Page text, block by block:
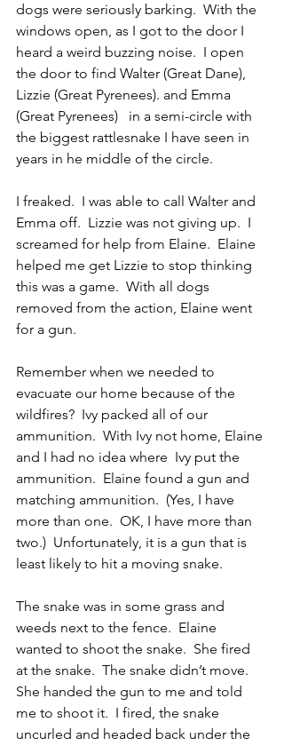
dogs were seriously barking.  With the
windows open, as I got to the door I
heard a weird buzzing noise.  I open
the door to find Walter (Great Dane),
Lizzie (Great Pyrenees). and Emma
(Great Pyrenees)   in a semi-circle with
the biggest rattlesnake I have seen in
years in he middle of the circle.
I freaked.  I was able to call Walter and
Emma off.  Lizzie was not giving up.  I
screamed for help from Elaine.  Elaine
helped me get Lizzie to stop thinking
this was a game.  With all dogs
removed from the action, Elaine went
for a gun.
Remember when we needed to
evacuate our home because of the
wildfires?  Ivy packed all of our
ammunition.  With Ivy not home, Elaine
and I had no idea where  Ivy put the
ammunition.  Elaine found a gun and
matching ammunition.  (Yes, I have
more than one.  OK, I have more than
two.)  Unfortunately, it is a gun that is
least likely to hit a moving snake.
The snake was in some grass and
weeds next to the fence.  Elaine
wanted to shoot the snake.  She fired
at the snake.  The snake didn’t move.
She handed the gun to me and told
me to shoot it.  I fired, the snake
uncurled and headed back under the